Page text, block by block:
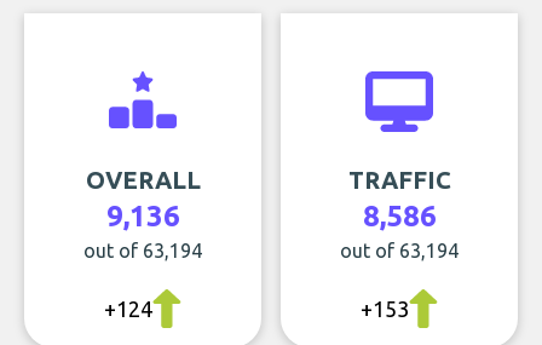
OVERALL
9,136
out of 63,194
+124
TRAFFIC
8,586
out of 63,194
+153